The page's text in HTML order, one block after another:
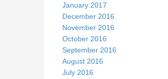
January 2017
December 2016
November 2016
October 2016
September 2016
August 2016
July 2016